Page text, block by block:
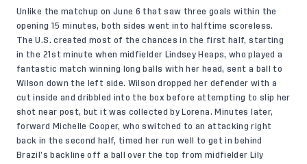
Unlike the matchup on June 6 that saw three goals within the
opening 15 minutes, both sides went into halftime scoreless.
The U.S. created most of the chances in the first half, starting
in the 21st minute when midfielder Lindsey Heaps, who played a
fantastic match winning long balls with her head, sent a ball to
Wilson down the left side. Wilson dropped her defender with a
cut inside and dribbled into the box before attempting to slip her
shot near post, but it was collected by Lorena. Minutes later,
forward Michelle Cooper, who switched to an attacking right
back in the second half, timed her run well to get in behind
Brazil’s backline off a ball over the top from midfielder Lily